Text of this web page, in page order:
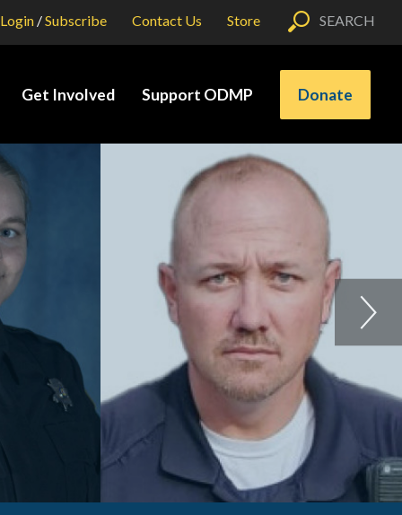
Login /Subscribe Contact Us Store SEARCH
Get Involved Support ODMP Donate